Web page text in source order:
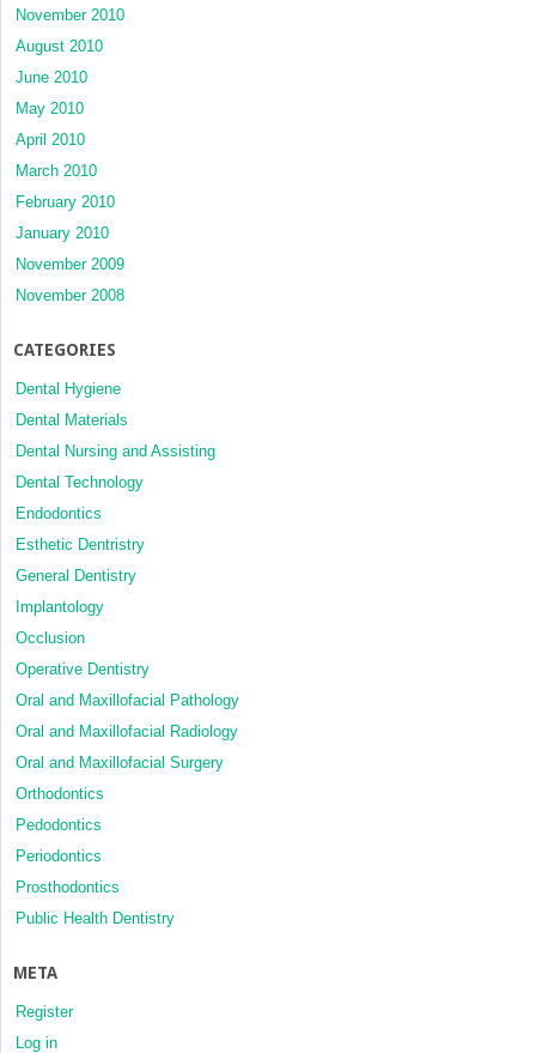
November 2010
August 2010
June 2010
May 2010
April 2010
March 2010
February 2010
January 2010
November 2009
November 2008
CATEGORIES
Dental Hygiene
Dental Materials
Dental Nursing and Assisting
Dental Technology
Endodontics
Esthetic Dentristry
General Dentistry
Implantology
Occlusion
Operative Dentistry
Oral and Maxillofacial Pathology
Oral and Maxillofacial Radiology
Oral and Maxillofacial Surgery
Orthodontics
Pedodontics
Periodontics
Prosthodontics
Public Health Dentistry
META
Register
Log in